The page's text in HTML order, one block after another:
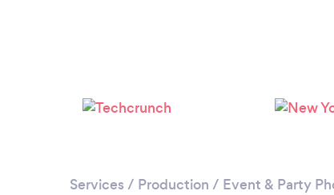
Services / Production / Event & Party